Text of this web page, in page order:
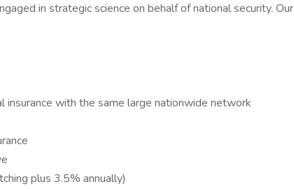
in strategic science on behalf of national security. Our
insurance with the same large nationwide network
plus 3.5% annually)